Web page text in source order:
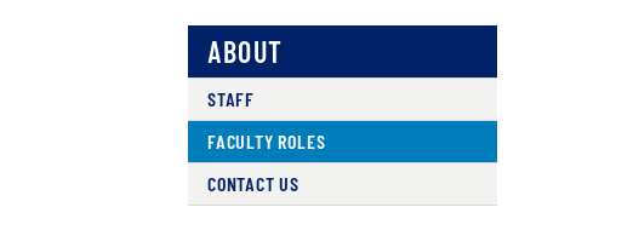
ABOUT
STAFF
FACULTY ROLES
CONTACT US